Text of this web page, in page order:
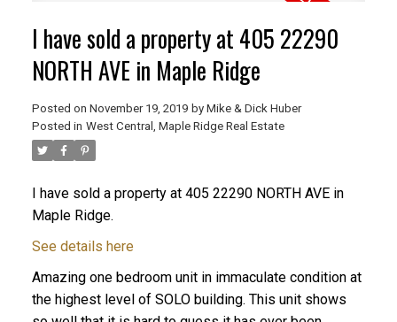
I have sold a property at 405 22290
NORTH AVE in Maple Ridge
Posted on November 19, 2019 by Mike & Dick Huber
Posted in West Central, Maple Ridge Real Estate
I have sold a property at 405 22290 NORTH AVE in
Maple Ridge.
See details here
Amazing one bedroom unit in immaculate condition at
the highest level of SOLO building. This unit shows